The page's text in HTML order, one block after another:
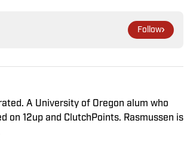
Follow
A University of Oregon alum who
on 12up and ClutchPoints. Rasmussen is